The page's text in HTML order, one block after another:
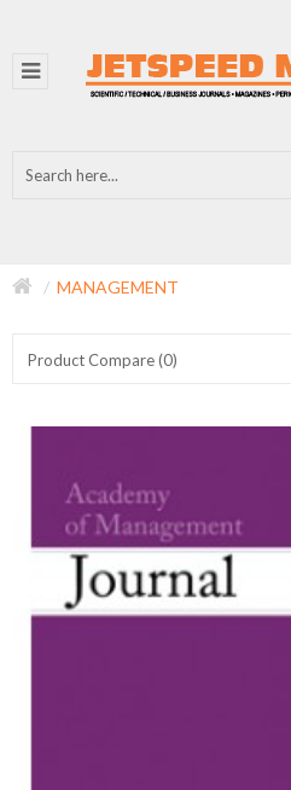
MANAGEMENT
Product Compare (0)